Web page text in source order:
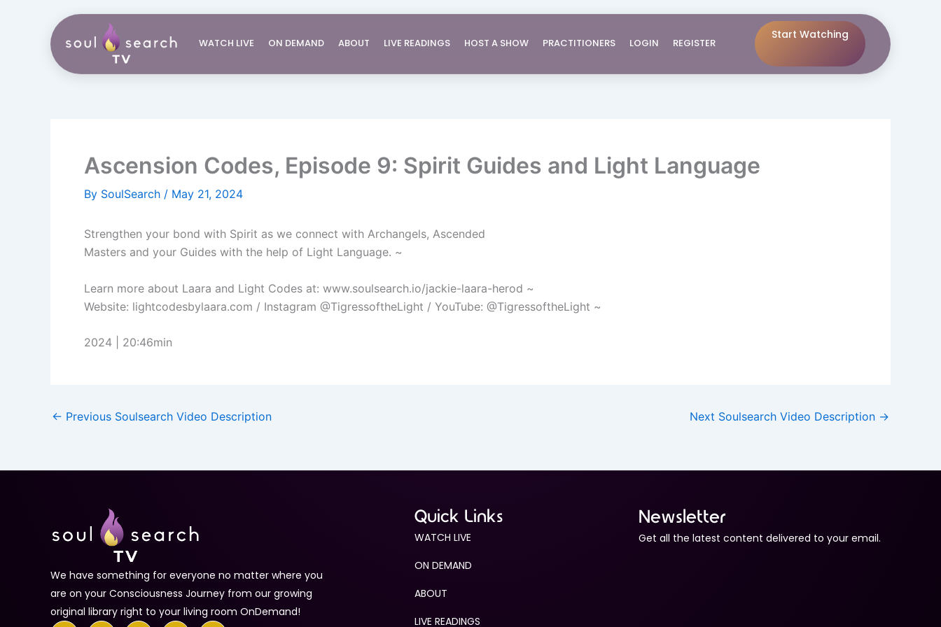
WATCH LIVE ON DEMAND ABOUT LIVE READINGS HOST A SHOW PRACTITIONERS LOGIN REGISTER
Start Watching
Ascension Codes, Episode 9: Spirit Guides and Light Language
By SoulSearch / May 21, 2024
Strengthen your bond with Spirit as we connect with Archangels, Ascended
Masters and your Guides with the help of Light Language. ~
Learn more about Laara and Light Codes at: www.soulsearch.io/jackie-laara-herod ~
Website: lightcodesbylaara.com​ / Instagram @TigressoftheLight / YouTube: @TigressoftheLight ~
2024 | 20:46min
← Previous Soulsearch Video Description Next Soulsearch Video Description →
We have something for everyone no matter where you
are on your Consciousness Journey from our growing
original library right to your living room OnDemand!
Quick Links
WATCH LIVE
ON DEMAND
ABOUT
LIVE READINGS
Newsletter
Get all the latest content delivered to your email.